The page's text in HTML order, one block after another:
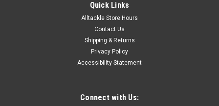
Quick Links
Alltackle Store Hours
Contact Us
Shipping & Returns
Privacy Policy
Accessibility Statement
Connect with Us: